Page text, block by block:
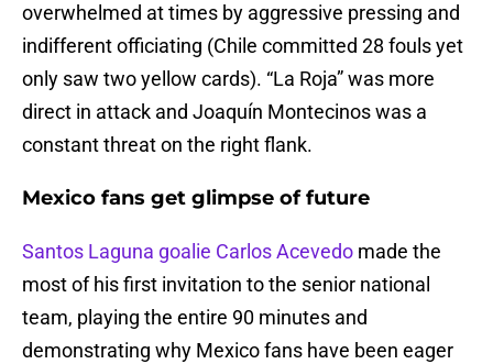
overwhelmed at times by aggressive pressing and
indifferent officiating (Chile committed 28 fouls yet
only saw two yellow cards). “La Roja” was more
direct in attack and Joaquín Montecinos was a
constant threat on the right flank.
Mexico fans get glimpse of future
Santos Laguna goalie Carlos Acevedo made the
most of his first invitation to the senior national
team, playing the entire 90 minutes and
demonstrating why Mexico fans have been eager